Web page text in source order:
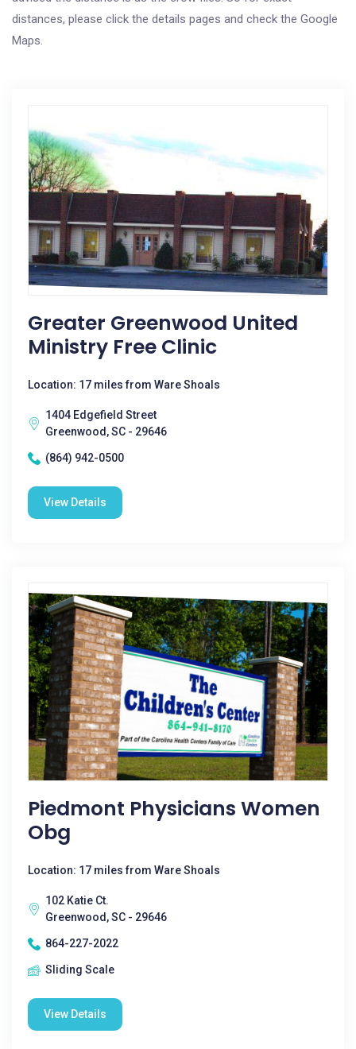
distances, please click the details pages and check the Google
Maps.
Greater Greenwood United
Ministry Free Clinic
Location: 17 miles from Ware Shoals
1404 Edgefield Street
Greenwood, SC - 29646
(864) 942-0500
View Details
Piedmont Physicians Women
Obg
Location: 17 miles from Ware Shoals
102 Katie Ct.
Greenwood, SC - 29646
864-227-2022
Sliding Scale
View Details